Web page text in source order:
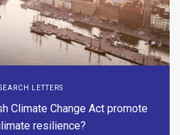
LETTERS
Climate Change Act promote
resilience?